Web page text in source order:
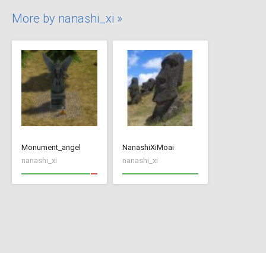
More by nanashi_xi »
Monument_angel
nanashi_xi
NanashiXiMoai
nanashi_xi